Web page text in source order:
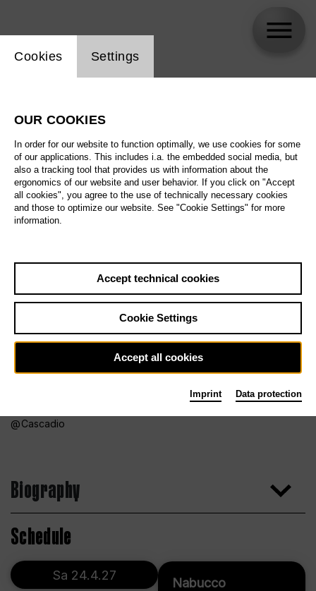
Cascadio
Biography
Schedule
Nabucco
Sa 24.4.27
Website cookie setting
Cookies Settings
OUR COOKIES
In order for our website to function optimally, we use cookies for some
of our applications. This includes i.a. the embedded social media, but
also a tracking tool that provides us with information about the
ergonomics of our website and user behavior. If you click on "Accept
all cookies", you agree to the use of technically necessary cookies
and those to optimize our website. See "Cookie Settings" for more
information.
Accept technical cookies
Cookie Settings
Accept all cookies
Imprint Data protection